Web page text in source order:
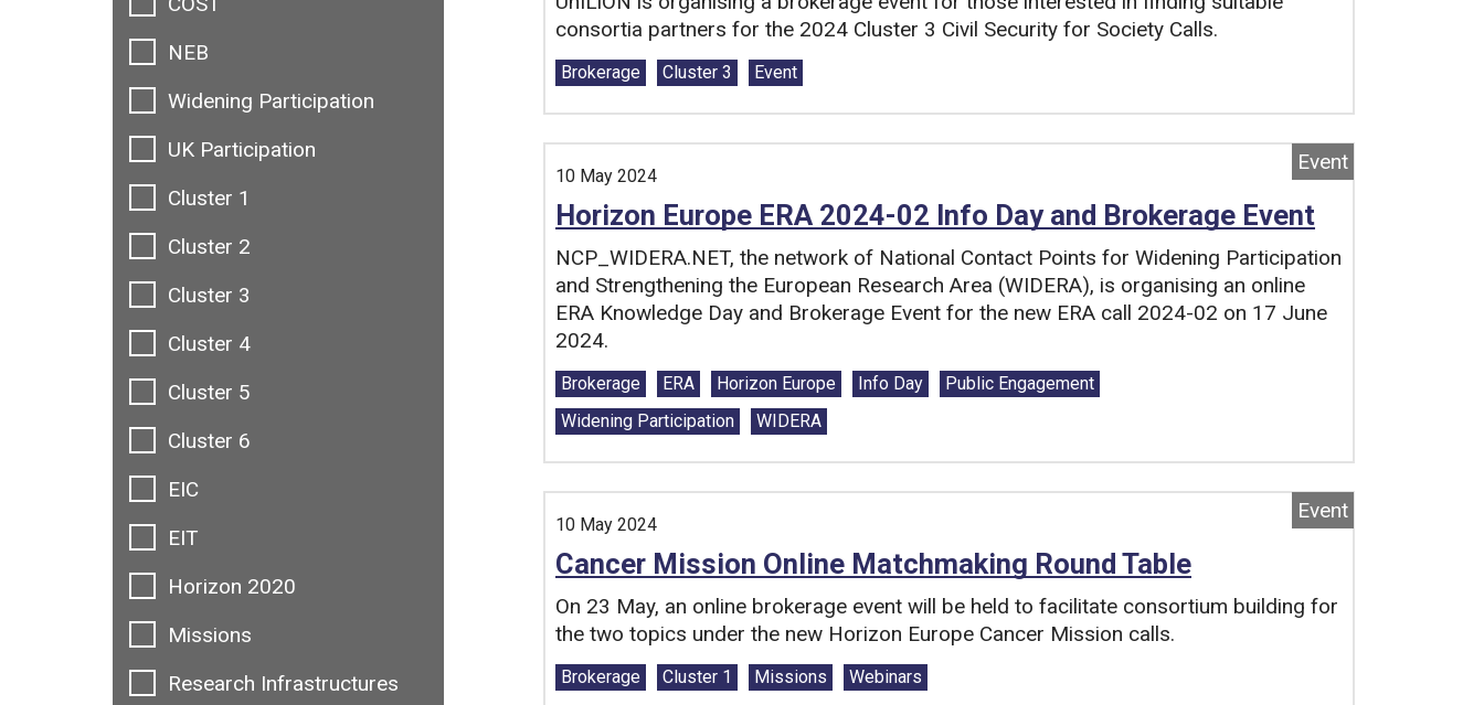
consortia partners for the 2024 Cluster 3 Civil Security for Society Calls.
Tags:
Brokerage Cluster 3 Event
Event
10 May 2024
Horizon Europe ERA 2024-02 Info Day and Brokerage Event
NCP_WIDERA.NET, the network of National Contact Points for Widening Participation
and Strengthening the European Research Area (WIDERA), is organising an online
ERA Knowledge Day and Brokerage Event for the new ERA call 2024-02 on 17 June
2024.
Tags:
Brokerage ERA Horizon Europe Info Day
Public Engagement
Widening Participation
WIDERA
Event
10 May 2024
Cancer Mission Online Matchmaking Round Table
On 23 May, an online brokerage event will be held to facilitate consortium building for
the two topics under the new Horizon Europe Cancer Mission calls.
Tags:
Brokerage Cluster 1 Missions Webinars
NEB
Widening Participation
UK Participation
Cluster 1
Cluster 2
Cluster 3
Cluster 4
Cluster 5
Cluster 6
EIC
EIT
Horizon 2020
Missions
Research Infrastructures